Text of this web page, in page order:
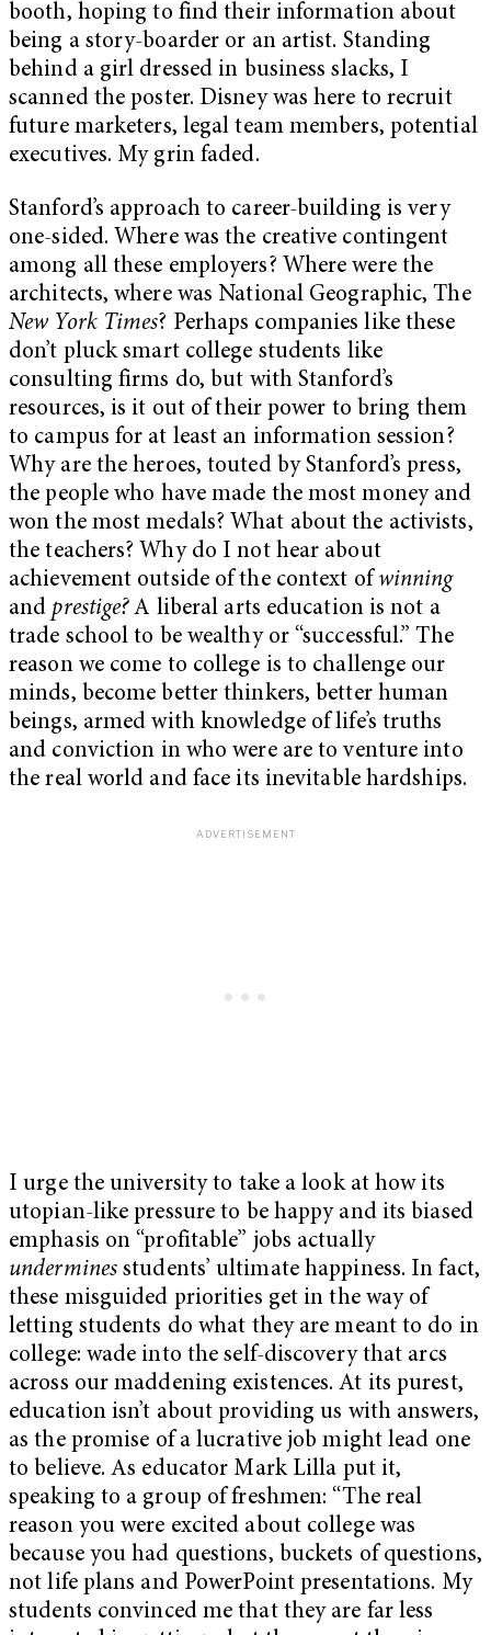
booth, hoping to find their information about
being a story-boarder or an artist. Standing
behind a girl dressed in business slacks, I
scanned the poster. Disney was here to recruit
future marketers, legal team members, potential
executives. My grin faded.
Stanford’s approach to career-building is very
one-sided. Where was the creative contingent
among all these employers? Where were the
architects, where was National Geographic, The
New York Times? Perhaps companies like these
don’t pluck smart college students like
consulting firms do, but with Stanford’s
resources, is it out of their power to bring them
to campus for at least an information session?
Why are the heroes, touted by Stanford’s press,
the people who have made the most money and
won the most medals? What about the activists,
the teachers? Why do I not hear about
achievement outside of the context of winning
and prestige?A liberal arts education is not a
trade school to be wealthy or “successful.” The
reason we come to college is to challenge our
minds, become better thinkers, better human
beings, armed with knowledge of life’s truths
and conviction in who were are to venture into
the real world and face its inevitable hardships.
I urge the university to take a look at how its
utopian-like pressure to be happy and its biased
emphasis on “profitable” jobs actually
undermines students’ ultimate happiness. In fact,
these misguided priorities get in the way of
letting students do what they are meant to do in
college: wade into the self-discovery that arcs
across our maddening existences. At its purest,
education isn’t about providing us with answers,
as the promise of a lucrative job might lead one
to believe. As educator Mark Lilla put it,
speaking to a group of freshmen: “The real
reason you were excited about college was
because you had questions, buckets of questions,
not life plans and PowerPoint presentations. My
students convinced me that they are far less